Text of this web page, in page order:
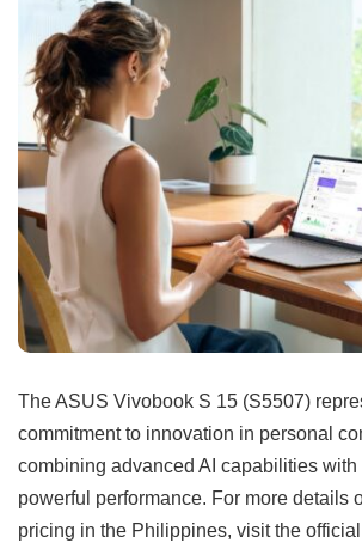
The ASUS Vivobook S 15 (S5507)
commitment to innovation in personal
combining advanced AI capabilities
powerful performance. For more details
pricing in the Philippines, visit the